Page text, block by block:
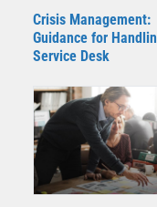
Crisis Management:
Guidance for
Service Desk